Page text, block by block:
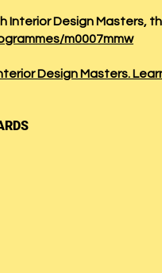
Interior Design Masters,
m0007mmw
Design Masters.